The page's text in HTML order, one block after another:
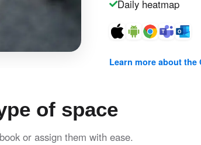
Daily heatmap
Learn more about the
of space
or assign them with ease.